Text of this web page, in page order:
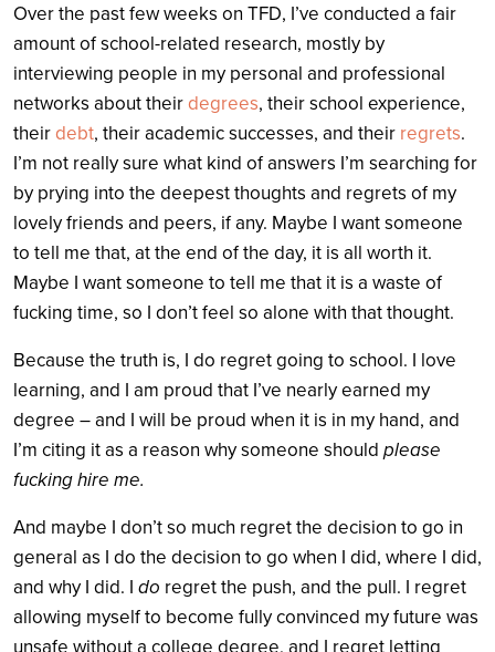
Over the past few weeks on TFD, I’ve conducted a fair
amount of school-related research, mostly by
interviewing people in my personal and professional
networks about theirdegrees, their school experience,
theirdebt, their academic successes, and their regrets.
I’m not really sure what kind of answers I’m searching for
by prying into the deepest thoughts and regrets of my
lovely friends and peers, if any. Maybe I want someone
to tell me that, at the end of the day, it is all worth it.
Maybe I want someone to tell me that it is a waste of
fucking time, so I don’t feel so alone with that thought.
Because the truth is, I do regret going to school. I love
learning, and I am proud that I’ve nearly earned my
degree – and I will be proud when it is in my hand, and
I’m citing it as a reason why someone should please
fucking hire me.
And maybe I don’t so much regret the decision to go in
general as I do the decision to go when I did, where I did,
and why I did. I do regret the push, and the pull. I regret
allowing myself to become fully convinced my future was
unsafe without a college degree, and I regret letting